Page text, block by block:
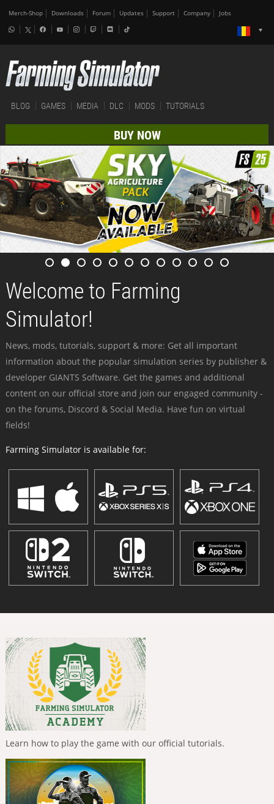
Merch-Shop Downloads Forum Updates Support Company Jobs
BLOG GAMES MEDIA DLC MODS TUTORIALS
BUY NOW
Welcome to Farming
Simulator!
News, mods, tutorials, support & more: Get all important
information about the popular simulation series by publisher &
developer GIANTS Software. Get the games and additional
content on our official store and join our engaged community -
on the forums, Discord & Social Media. Have fun on virtual
fields!
Farming Simulator is available for:
Learn how to play the game with our official tutorials.